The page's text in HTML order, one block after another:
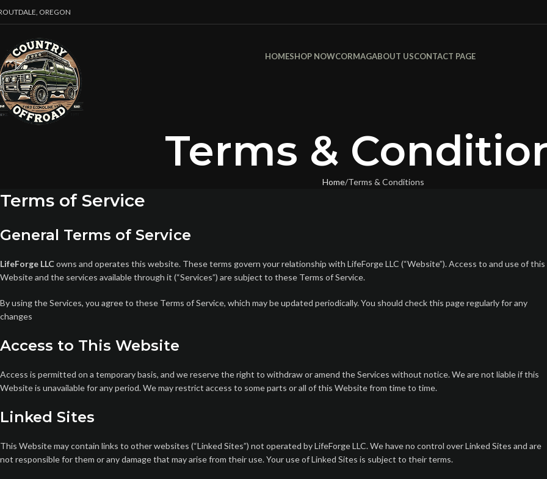
OREGON
HOMESHOP NOWCORMAGABOUT USCONTACT PAGE
Terms &
Home Terms & Conditions
Terms of Service
General Terms of Service
LifeForge LLCowns and operates this website. These terms govern your relationship with LifeForge LLC (“Website”). Access to and use of this
Website and the services available through it (“Services”) are subject to these Terms of Service.
By using the Services, you agree to these Terms of Service, which may be updated periodically. You should check this page regularly for any
changes
Access to This Website
Access is permitted on a temporary basis, and we reserve the right to withdraw or amend the Services without notice. We are not liable if this
Website is unavailable for any period. We may restrict access to some parts or all of this Website from time to time.
Linked Sites
This Website may contain links to other websites (“Linked Sites”) not operated by LifeForge LLC. We have no control over Linked Sites and are
not responsible for them or any damage that may arise from their use. Your use of Linked Sites is subject to their terms.